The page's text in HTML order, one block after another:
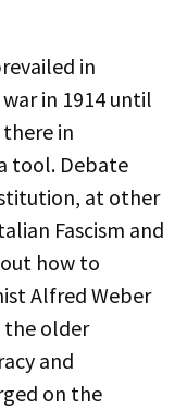
in
in 1914 until
in
tool. Debate
at other
Fascism and
how to
Alfred Weber
the older
and
on the